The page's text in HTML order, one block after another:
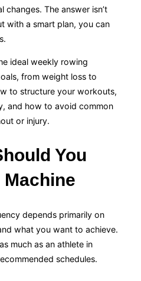
changes. The answer isn’t
with a smart plan, you can
ideal weekly rowing
from weight loss to
to structure your workouts,
and how to avoid common
or injury.
You
depends primarily on
what you want to achieve.
much as an athlete in
schedules.